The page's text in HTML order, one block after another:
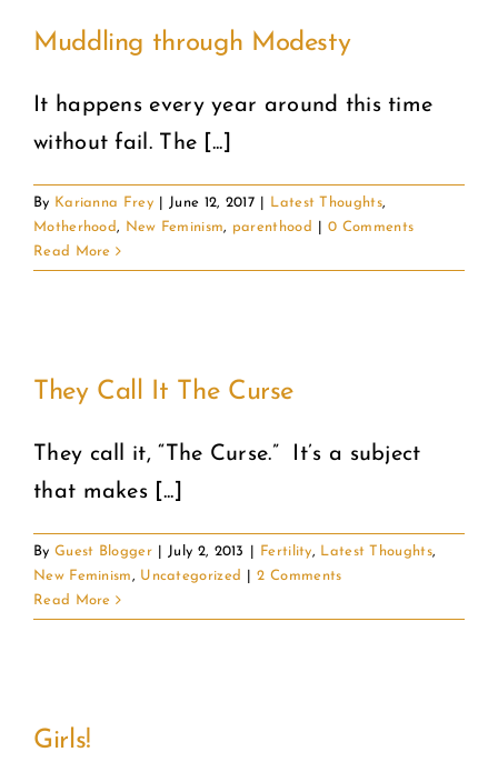
Muddling through Modesty
It happens every year around this time
without fail. The [...]
By Karianna Frey June 12, 2017 Latest Thoughts,
Motherhood, New Feminism, parenthood
0 Comments
Read More
They Call It The Curse
They call it, “The Curse.” It’s a subject
that makes [...]
By Guest Blogger July 2, 2013 Fertility, Latest Thoughts,
New Feminism, Uncategorized
2 Comments
Read More
Girls!